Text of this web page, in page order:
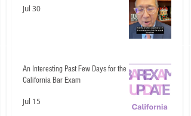
Jul 30
An Interesting Past Few Days for the
California Bar Exam
Jul 15